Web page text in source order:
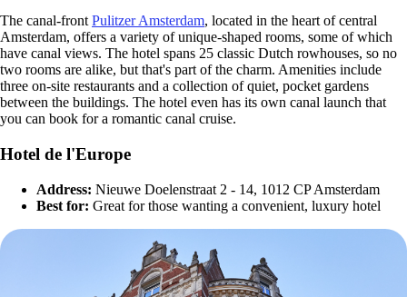
The canal-front Pulitzer Amsterdam, located in the heart of central
Amsterdam, offers a variety of unique-shaped rooms, some of which
have canal views. The hotel spans 25 classic Dutch rowhouses, so no
two rooms are alike, but that's part of the charm. Amenities include
three on-site restaurants and a collection of quiet, pocket gardens
between the buildings. The hotel even has its own canal launch that
you can book for a romantic canal cruise.
Hotel de l'Europe
Address: Nieuwe Doelenstraat 2 - 14, 1012 CP Amsterdam
Best for: Great for those wanting a convenient, luxury hotel